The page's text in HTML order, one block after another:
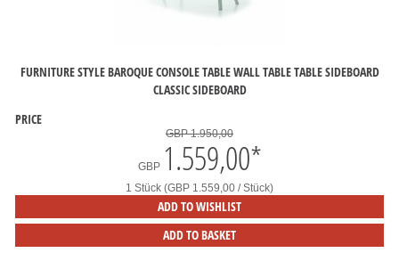
FURNITURE STYLE BAROQUE CONSOLE TABLE WALL TABLE TABLE SIDEBOARD
CLASSIC SIDEBOARD
PRICE
GBP 1.950,00
GBP 1.559,00*
1 Stück (GBP 1.559,00 / Stück)
ADD TO WISHLIST
ADD TO BASKET